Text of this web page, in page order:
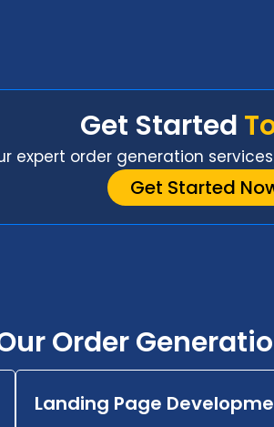
Get Started
expert order generation
Get Started
Order
Landing Page